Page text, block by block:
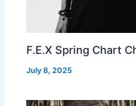
F.E.X Spring Chart
July 8, 2025